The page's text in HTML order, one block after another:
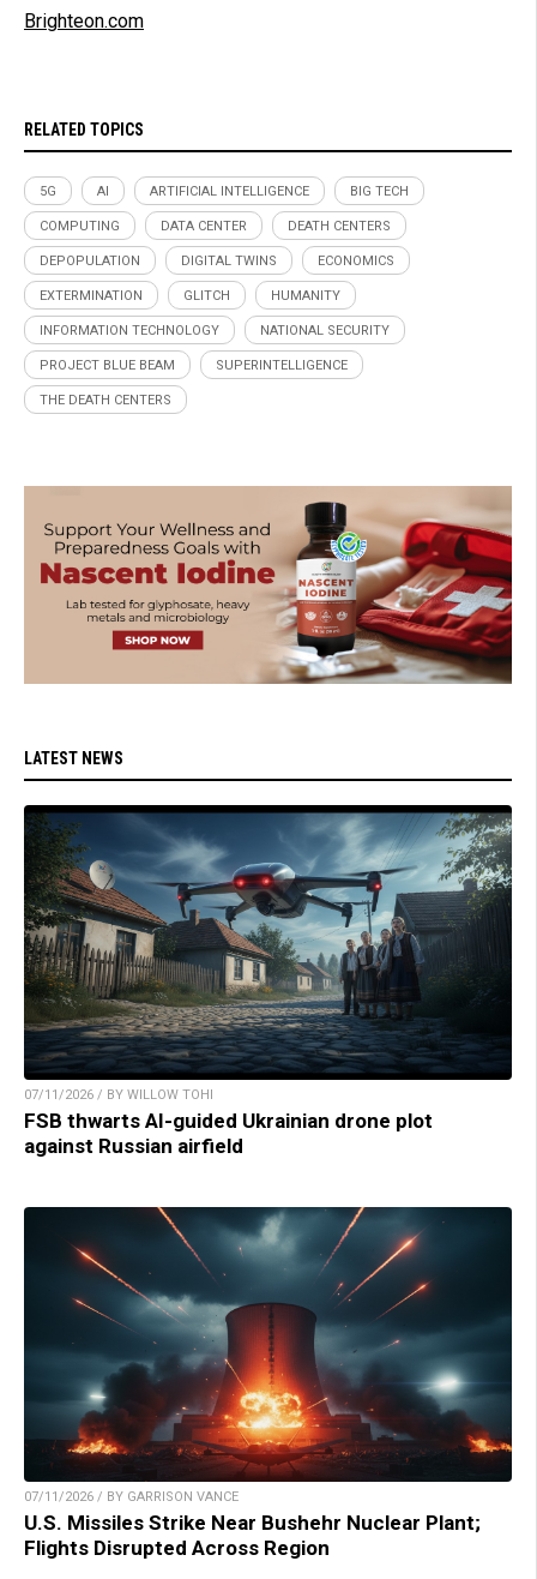
Brighteon.com
RELATED TOPICS
5G AI ARTIFICIAL INTELLIGENCE BIG TECH
COMPUTING DATA CENTER DEATH CENTERS
DEPOPULATION DIGITAL TWINS ECONOMICS
EXTERMINATION GLITCH HUMANITY
INFORMATION TECHNOLOGY NATIONAL SECURITY
PROJECT BLUE BEAM SUPERINTELLIGENCE
THE DEATH CENTERS
LATEST NEWS
07/11/2026 / BY WILLOW TOHI
FSB thwarts AI-guided Ukrainian drone plot
against Russian airfield
07/11/2026 / BY GARRISON VANCE
U.S. Missiles Strike Near Bushehr Nuclear Plant;
Flights Disrupted Across Region